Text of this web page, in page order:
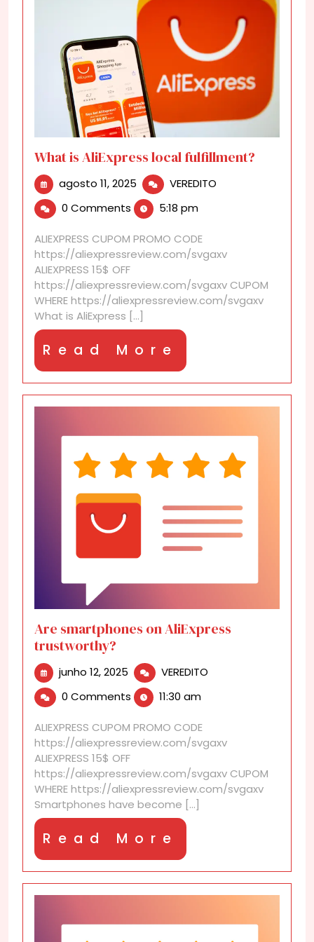
What is AliExpress local fulfillment?
agosto 11, 2025 agosto
11,
2025
VEREDITO
0 Comments 5:18 pm
ALIEXPRESS CUPOM PROMO CODE
https://aliexpressreview.com/svgaxv
ALIEXPRESS 15$ OFF
https://aliexpressreview.com/svgaxv CUPOM
WHERE https://aliexpressreview.com/svgaxv
What is AliExpress [...]
Read More
More
Are smartphones on AliExpress
trustworthy?
junho 12, 2025 junho
12,
2025
VEREDITO
0 Comments 11:30 am
ALIEXPRESS CUPOM PROMO CODE
https://aliexpressreview.com/svgaxv
ALIEXPRESS 15$ OFF
https://aliexpressreview.com/svgaxv CUPOM
WHERE https://aliexpressreview.com/svgaxv
Smartphones have become [...]
Read More
More